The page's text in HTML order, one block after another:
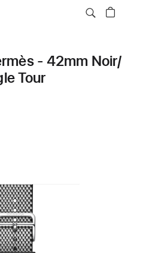
- 42mm Noir/
Tour